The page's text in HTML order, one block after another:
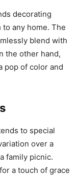
decorating
any home. The
blend with
the other hand,
pop of color and
to special
over a
family picnic.
a touch of grace